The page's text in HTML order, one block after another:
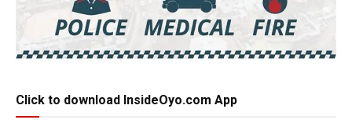
Click to download InsideOyo.com App